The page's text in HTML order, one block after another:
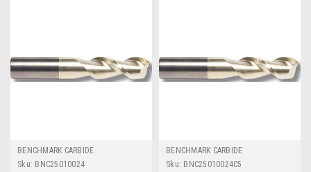
BENCHMARK CARBIDE
Sku: BNC25010024
BENCHMARK CARBIDE
Sku: BNC25010024C5